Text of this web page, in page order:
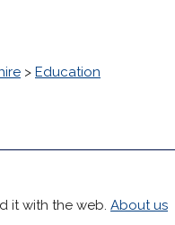
> Education
it with the web. About us